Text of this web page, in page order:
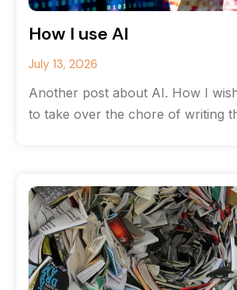
How I use AI
July 13, 2026
Another post about AI. How I
to take over the chore of writing